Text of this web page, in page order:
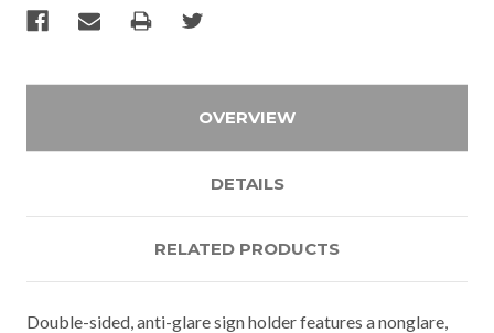
OVERVIEW
DETAILS
RELATED PRODUCTS
Double-sided, anti-glare sign holder features a nonglare,